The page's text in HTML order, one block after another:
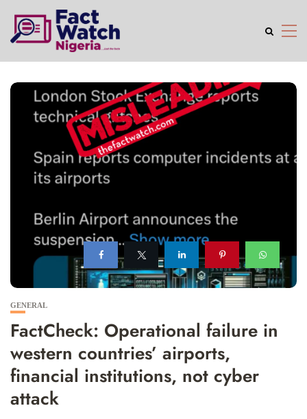
GENERAL
FactCheck: Operational failure in
western countries’ airports,
financial institutions, not cyber
attack